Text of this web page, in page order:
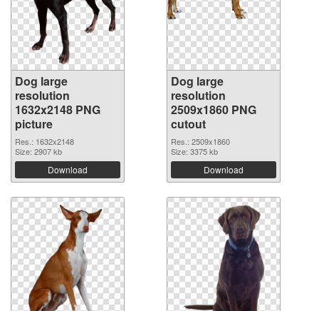
Dog large
resolution
1632x2148 PNG
picture
Res.: 1632x2148
Size: 2907 kb
Download
Dog large
resolution
2509x1860 PNG
cutout
Res.: 2509x1860
Size: 3375 kb
Download